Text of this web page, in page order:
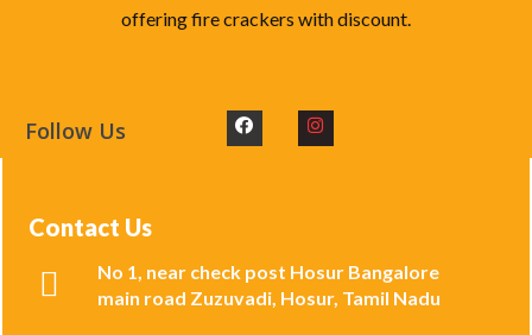
offering fire crackers with discount.
Follow Us
Contact Us
No 1, near check post Hosur Bangalore
main road Zuzuvadi, Hosur, Tamil Nadu